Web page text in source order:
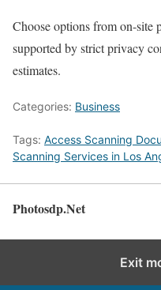
Choose options from on-site
supported by strict privacy
estimates.
Categories: Business
Tags: Access Scanning
Scanning Services in Los
Photosdp.Net
Exit